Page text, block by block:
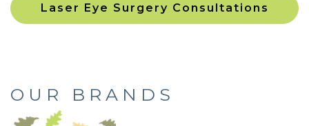
Laser Eye Surgery Consultations
OUR BRANDS